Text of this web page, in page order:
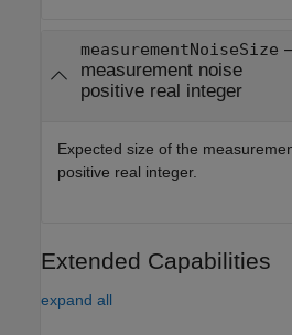
measurementNoiseSize
measurement noise
positive real integer
Expected size of the
positive real integer.
Extended Capabilities
expand all